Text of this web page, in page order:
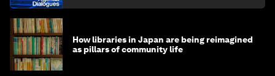
How libraries in Japan are being reimagined
as pillars of community life